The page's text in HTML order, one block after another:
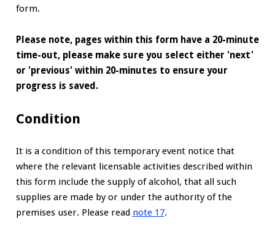
form.
Please note, pages within this form have a 20-minute
time-out, please make sure you select either 'next'
or 'previous' within 20-minutes to ensure your
progress is saved.
Condition
It is a condition of this temporary event notice that
where the relevant licensable activities described within
this form include the supply of alcohol, that all such
supplies are made by or under the authority of the
premises user. Please read note 17.